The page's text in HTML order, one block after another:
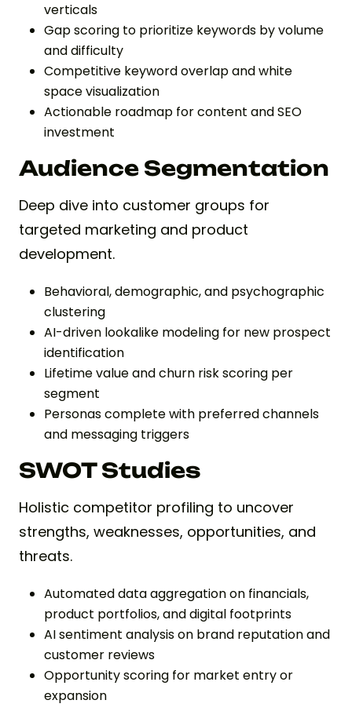
verticals
Gap scoring to prioritize keywords by volume
and difficulty
Competitive keyword overlap and white
space visualization
Actionable roadmap for content and SEO
investment
Audience Segmentation
Deep dive into customer groups for
targeted marketing and product
development.
Behavioral, demographic, and psychographic
clustering
AI-driven lookalike modeling for new prospect
identification
Lifetime value and churn risk scoring per
segment
Personas complete with preferred channels
and messaging triggers
SWOT Studies
Holistic competitor profiling to uncover
strengths, weaknesses, opportunities, and
threats.
Automated data aggregation on financials,
product portfolios, and digital footprints
AI sentiment analysis on brand reputation and
customer reviews
Opportunity scoring for market entry or
expansion